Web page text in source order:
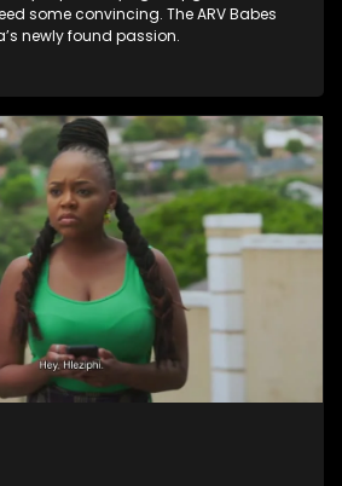
some convincing. The ARV Babes
newly found passion.